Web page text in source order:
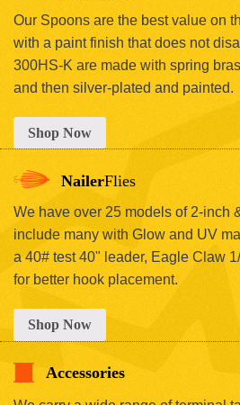
Our Spoons are the best value on
with a paint finish that does not
300HS-K are made with spring
and then silver-plated and painted.
Shop Now
NailerFlies
We have over 25 models of 2-inch
include many with Glow and UV
a 40# test 40" leader, Eagle Claw
for better hook placement.
Shop Now
Accessories